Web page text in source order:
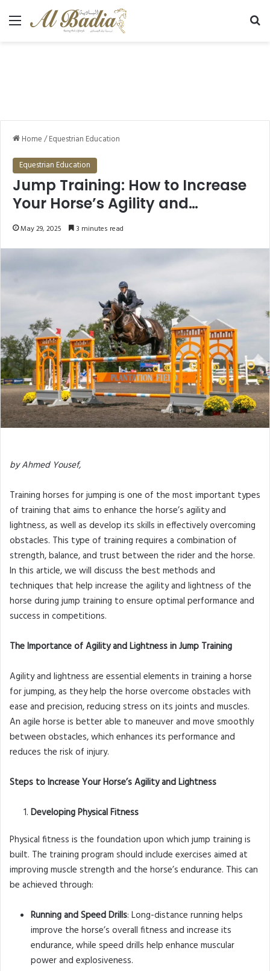
Menu
Home/Equestrian Education
Equestrian Education
Jump Training: How to Increase
Your Horse’s Agility and
Lightness?
May 29, 2025 3 minutes read
by Ahmed Yousef,
Training horses for jumping is one of the most important types
of training that aims to enhance the horse’s agility and
lightness, as well as develop its skills in effectively overcoming
obstacles. This type of training requires a combination of
strength, balance, and trust between the rider and the horse.
In this article, we will discuss the best methods and
techniques that help increase the agility and lightness of the
horse during jump training to ensure optimal performance and
success in competitions.
The Importance of Agility and Lightness in Jump Training
Agility and lightness are essential elements in training a horse
for jumping, as they help the horse overcome obstacles with
ease and precision, reducing stress on its joints and muscles.
An agile horse is better able to maneuver and move smoothly
between obstacles, which enhances its performance and
reduces the risk of injury.
Steps to Increase Your Horse’s Agility and Lightness
Developing Physical Fitness
Physical fitness is the foundation upon which jump training is
built. The training program should include exercises aimed at
improving muscle strength and the horse’s endurance. This can
be achieved through:
Running and Speed Drills: Long-distance running helps
improve the horse’s overall fitness and increase its
endurance, while speed drills help enhance muscular
power and explosiveness.